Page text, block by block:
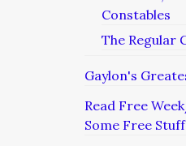
Constables
The Regular
Gaylon's
Read Free
Some Free